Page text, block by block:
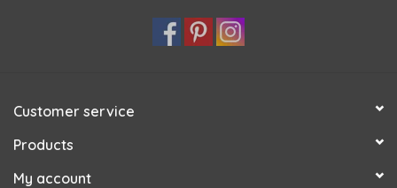
Customer service
Products
My account